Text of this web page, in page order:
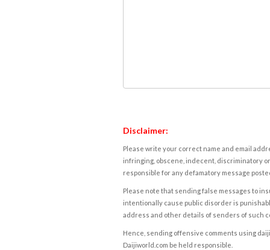
Disclaimer:
Please write your correct name and email
infringing, obscene, indecent, discriminatory
responsible for any defamatory message
Please note that sending false messages to
intentionally cause public disorder is
address and other details of senders of such
Hence, sending offensive comments using
Daijiworld.com be held responsible.